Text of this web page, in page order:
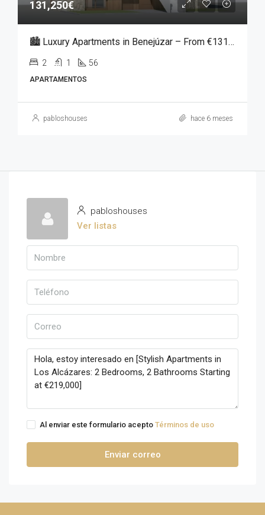
131,250€
🏙️ Luxury Apartments in Benejúzar – From €131,250
2 1 56
APARTAMENTOS
pabloshouses hace 6 meses
pabloshouses
Ver listas
Al enviar este formulario acepto Términos de uso
Enviar correo